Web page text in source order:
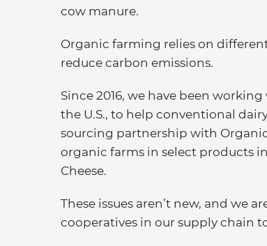
cow manure.
Organic farming relies on
reduce carbon emissions.
Since 2016, we have been
the U.S., to help conventional
sourcing partnership with
organic farms in select products
Cheese.
These issues aren’t new, and we
cooperatives in our supply chain